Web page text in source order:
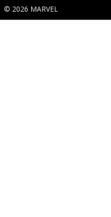
© 2026 MARVEL